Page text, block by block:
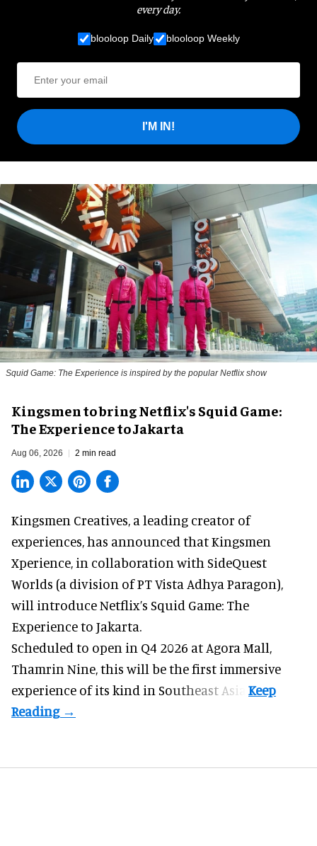
every day.
blooloop Daily blooloop Weekly
I'M IN!
Squid Game: The Experience is inspired by the popular Netflix show
Kingsmen to bring Netflix's Squid Game:
The Experience to Jakarta
Aug 06, 2026 2 min read
Kingsmen Creatives, a leading creator of
experiences, has announced that Kingsmen
Xperience, in collaboration with SideQuest
Worlds (a division of PT Vista Adhya Paragon),
will introduce Netflix’s Squid Game: The
Experience to Jakarta.
Scheduled to open in Q4 2026 at Agora Mall,
Thamrin Nine, this will be the first immersive
experience of its kind in Southeast Asia.